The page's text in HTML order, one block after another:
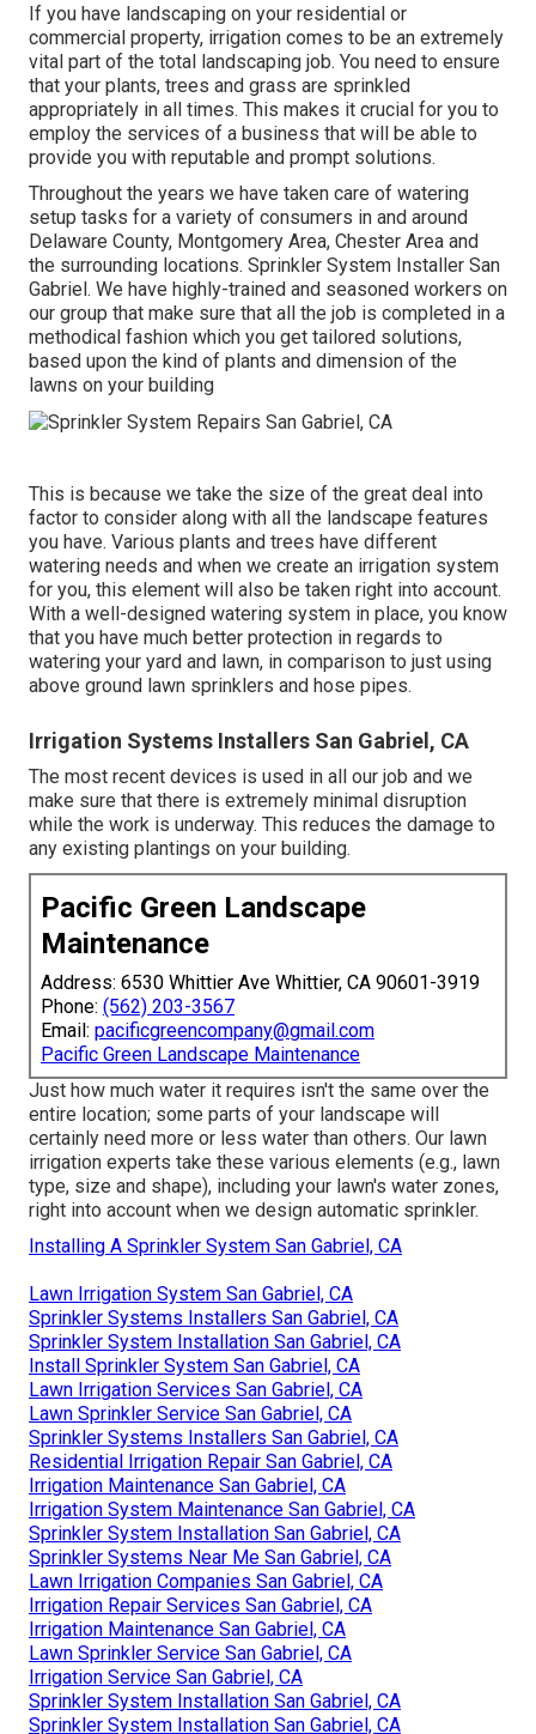
If you have landscaping on your residential or
commercial property, irrigation comes to be an extremely
vital part of the total landscaping job. You need to ensure
that your plants, trees and grass are sprinkled
appropriately in all times. This makes it crucial for you to
employ the services of a business that will be able to
provide you with reputable and prompt solutions.
Throughout the years we have taken care of watering
setup tasks for a variety of consumers in and around
Delaware County, Montgomery Area, Chester Area and
the surrounding locations. Sprinkler System Installer San
Gabriel. We have highly-trained and seasoned workers on
our group that make sure that all the job is completed in a
methodical fashion which you get tailored solutions,
based upon the kind of plants and dimension of the
lawns on your building
This is because we take the size of the great deal into
factor to consider along with all the landscape features
you have. Various plants and trees have different
watering needs and when we create an irrigation system
for you, this element will also be taken right into account.
With a well-designed watering system in place, you know
that you have much better protection in regards to
watering your yard and lawn, in comparison to just using
above ground lawn sprinklers and hose pipes.
Irrigation Systems Installers San Gabriel, CA
The most recent devices is used in all our job and we
make sure that there is extremely minimal disruption
while the work is underway. This reduces the damage to
any existing plantings on your building.
Pacific Green Landscape
Maintenance
Address: 6530 Whittier Ave Whittier, CA 90601-3919
Phone: (562) 203-3567
Email: pacificgreencompany@gmail.com
Pacific Green Landscape Maintenance
Just how much water it requires isn't the same over the
entire location; some parts of your landscape will
certainly need more or less water than others. Our lawn
irrigation experts take these various elements (e.g., lawn
type, size and shape), including your lawn's water zones,
right into account when we design automatic sprinkler.
Installing A Sprinkler System San Gabriel, CA
Lawn Irrigation System San Gabriel, CA
Sprinkler Systems Installers San Gabriel, CA
Sprinkler System Installation San Gabriel, CA
Install Sprinkler System San Gabriel, CA
Lawn Irrigation Services San Gabriel, CA
Lawn Sprinkler Service San Gabriel, CA
Sprinkler Systems Installers San Gabriel, CA
Residential Irrigation Repair San Gabriel, CA
Irrigation Maintenance San Gabriel, CA
Irrigation System Maintenance San Gabriel, CA
Sprinkler System Installation San Gabriel, CA
Sprinkler Systems Near Me San Gabriel, CA
Lawn Irrigation Companies San Gabriel, CA
Irrigation Repair Services San Gabriel, CA
Irrigation Maintenance San Gabriel, CA
Lawn Sprinkler Service San Gabriel, CA
Irrigation Service San Gabriel, CA
Sprinkler System Installation San Gabriel, CA
Sprinkler System Installation San Gabriel, CA